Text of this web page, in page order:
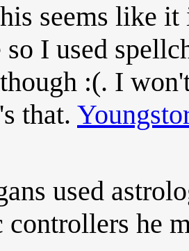
seems like it
so I used
:(. I
that.
used
he